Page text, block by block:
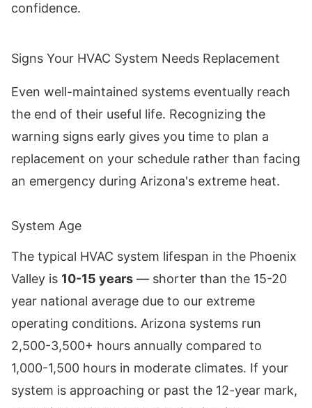
confidence.
Signs Your HVAC System Needs Replacement
Even well-maintained systems eventually reach
the end of their useful life. Recognizing the
warning signs early gives you time to plan a
replacement on your schedule rather than facing
an emergency during Arizona's extreme heat.
System Age
The typical HVAC system lifespan in the Phoenix
Valley is 10-15 years — shorter than the 15-20
year national average due to our extreme
operating conditions. Arizona systems run
2,500-3,500+ hours annually compared to
1,000-1,500 hours in moderate climates. If your
system is approaching or past the 12-year mark,